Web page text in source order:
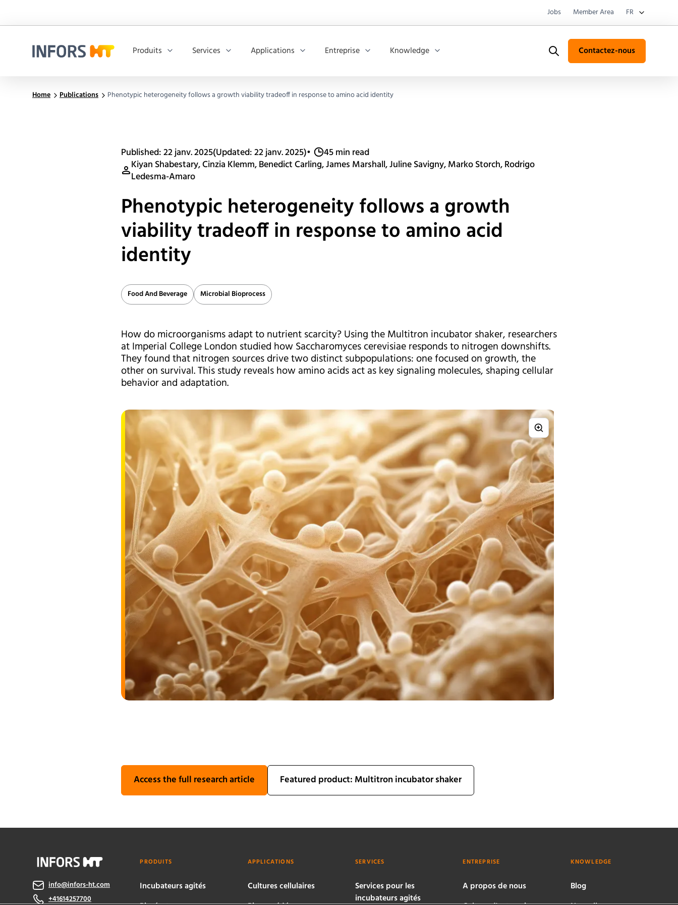
Jobs Member Area FR
Produits Services Applications Entreprise Knowledge Search Contactez-nous
Home Publications Phenotypic heterogeneity follows a growth viability tradeoff in response to amino acid identity
Published: 22 janv. 2025(Updated: 22 janv. 2025)•
45 min read
Kiyan Shabestary, Cinzia Klemm, Benedict Carling, James Marshall, Juline Savigny, Marko Storch, Rodrigo
Ledesma-Amaro
Phenotypic heterogeneity follows a growth
viability tradeoff in response to amino acid
identity
Food And Beverage Microbial Bioprocess
How do microorganisms adapt to nutrient scarcity? Using the Multitron incubator shaker, researchers
at Imperial College London studied how Saccharomyces cerevisiae responds to nitrogen downshifts.
They found that nitrogen sources drive two distinct subpopulations: one focused on growth, the
other on survival. This study reveals how amino acids act as key signaling molecules, shaping cellular
behavior and adaptation.
Access the full research article Featured product: Multitron incubator shaker
info@infors-ht.com
+41614257700
PRODUITS
Incubateurs agités
APPLICATIONS
Cultures cellulaires
SERVICES
Services pour les
incubateurs agités
ENTREPRISE
A propos de nous
KNOWLEDGE
Blog